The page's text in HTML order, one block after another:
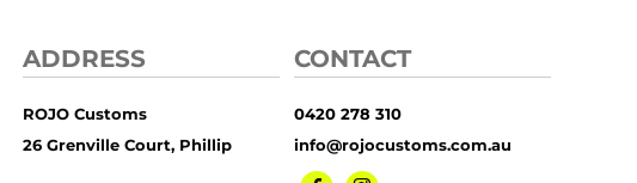
ADDRESS
ROJO Customs
26 Grenville Court, Phillip
CONTACT
0420 278 310
info@rojocustoms.com.au